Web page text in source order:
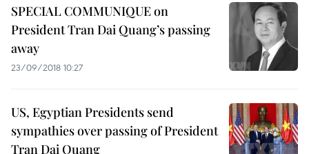
SPECIAL COMMUNIQUE on
President Tran Dai Quang’s passing
away
23/09/2018 10:27
US, Egyptian Presidents send
sympathies over passing of President
Tran Dai Quang